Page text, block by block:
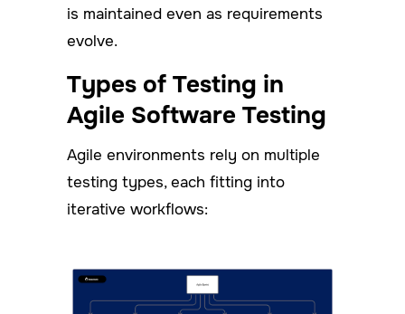
is maintained even as requirements
evolve.
Types of Testing in
Agile Software Testing
Agile environments rely on multiple
testing types, each fitting into
iterative workflows: